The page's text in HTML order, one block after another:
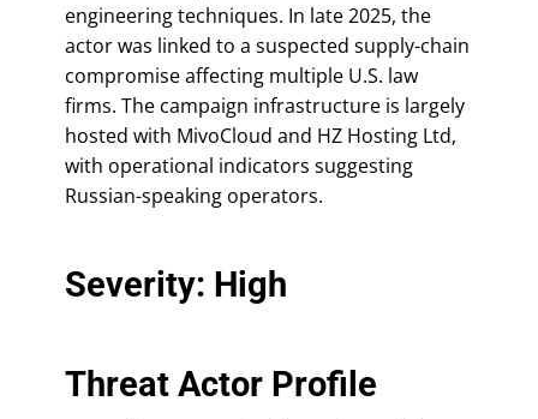
engineering techniques. In late 2025, the
actor was linked to a suspected supply-chain
compromise affecting multiple U.S. law
firms. The campaign infrastructure is largely
hosted with MivoCloud and HZ Hosting Ltd,
with operational indicators suggesting
Russian-speaking operators.
Severity: High
Threat Actor Profile